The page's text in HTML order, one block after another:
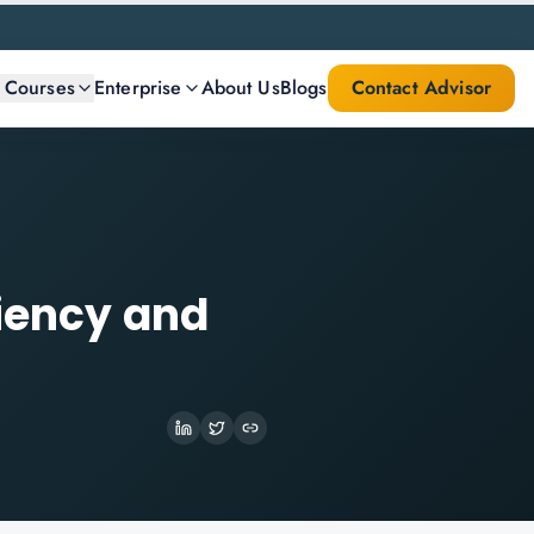
Enterprise About UsBlogs Contact Advisor
and